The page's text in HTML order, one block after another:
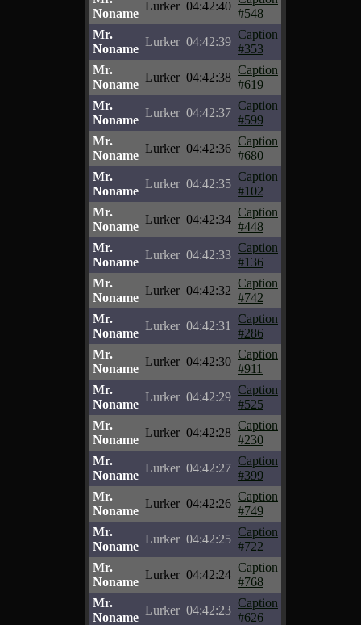
Noname
Lurker 04:42:40
#548
Mr.
Noname
Lurker 04:42:39
Caption
#353
Mr.
Noname
Lurker 04:42:38
Caption
#619
Mr.
Noname
Lurker 04:42:37
Caption
#599
Mr.
Noname
Lurker 04:42:36
Caption
#680
Mr.
Noname
Lurker 04:42:35
Caption
#102
Mr.
Noname
Lurker 04:42:34
Caption
#448
Mr.
Noname
Lurker 04:42:33
Caption
#136
Mr.
Noname
Lurker 04:42:32
Caption
#742
Mr.
Noname
Lurker 04:42:31
Caption
#286
Mr.
Noname
Lurker 04:42:30
Caption
#911
Mr.
Noname
Lurker 04:42:29
Caption
#525
Mr.
Noname
Lurker 04:42:28
Caption
#230
Mr.
Noname
Lurker 04:42:27
Caption
#399
Mr.
Noname
Lurker 04:42:26
Caption
#749
Mr.
Noname
Lurker 04:42:25
Caption
#722
Mr.
Noname
Lurker 04:42:24
Caption
#768
Mr.
Noname
Lurker 04:42:23
Caption
#626